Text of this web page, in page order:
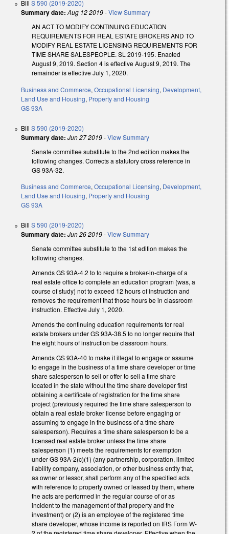
Bill S 590 (2019-2020)
Summary date: Aug 12 2019-View Summary
AN ACT TO MODIFY CONTINUING EDUCATION
REQUIREMENTS FOR REAL ESTATE BROKERS AND TO
MODIFY REAL ESTATE LICENSING REQUIREMENTS FOR
TIME SHARE SALESPEOPLE. SL 2019-195. Enacted
August 9, 2019. Section 4 is effective August 9, 2019. The
remainder is effective July 1, 2020.
Business and Commerce, Occupational Licensing, Development,
Land Use and Housing, Property and Housing
GS 93A
Bill S 590 (2019-2020)
Summary date: Jun 27 2019-View Summary
Senate committee substitute to the 2nd edition makes the
following changes. Corrects a statutory cross reference in
GS 93A-32.
Business and Commerce, Occupational Licensing, Development,
Land Use and Housing, Property and Housing
GS 93A
Bill S 590 (2019-2020)
Summary date: Jun 26 2019-View Summary
Senate committee substitute to the 1st edition makes the
following changes.
Amends GS 93A-4.2 to to require a broker-in-charge of a
real estate office to complete an education program (was, a
course of study) not to exceed 12 hours of instruction and
removes the requirement that those hours be in classroom
instruction. Effective July 1, 2020.
Amends the continuing education requirements for real
estate brokers under GS 93A-38.5 to no longer require that
the eight hours of instruction be classroom hours.
Amends GS 93A-40 to make it illegal to engage or assume
to engage in the business of a time share developer or time
share salesperson to sell or offer to sell a time share
located in the state without the time share developer first
obtaining a certificate of registration for the time share
project (previously required the time share salesperson to
obtain a real estate broker license before engaging or
assuming to engage in the business of a time share
salesperson). Requires a time share salesperson to be a
licensed real estate broker unless the time share
salesperson (1) meets the requirements for exemption
under GS 93A-2(c)(1) (any partnership, corporation, limited
liability company, association, or other business entity that,
as owner or lessor, shall perform any of the specified acts
with reference to property owned or leased by them, where
the acts are performed in the regular course of or as
incident to the management of that property and the
investment) or (2) is an employee of the registered time
share developer, whose income is reported on IRS Form W-